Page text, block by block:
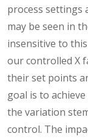
process settings
may be seen in
insensitive to
our controlled X
their set points
goal is to
the variation
control. The